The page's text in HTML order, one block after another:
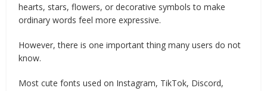
hearts, stars, flowers, or decorative symbols to make
ordinary words feel more expressive.
However, there is one important thing many users do not
know.
Most cute fonts used on Instagram, TikTok, Discord,